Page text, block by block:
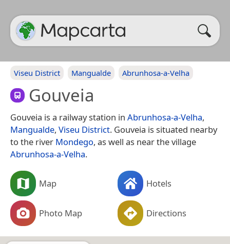
Viseu District Mangualde Abrunhosa-a-Velha
Gouveia
Gouveia is a railway station in Abrunhosa-a-Velha,
Mangualde, Viseu District. Gouveia is situated nearby
to the river Mondego, as well as near the village
Abrunhosa-a-Velha.
Map Hotels
Photo Map Directions